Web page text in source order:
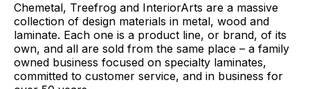
Chemetal, Treefrog and InteriorArts are a massive
collection of design materials in metal, wood and
laminate. Each one is a product line, or brand, of its
own, and all are sold from the same place – a family
owned business focused on specialty laminates,
committed to customer service, and in business for